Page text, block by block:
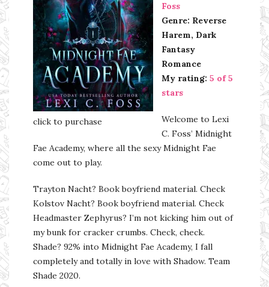
click to purchase
Foss
Genre: Reverse
Harem, Dark
Fantasy
Romance
My rating: 5 of 5
stars
Welcome to Lexi
C. Foss’ Midnight
Fae Academy, where all the sexy Midnight Fae
come out to play.
Trayton Nacht? Book boyfriend material. Check
Kolstov Nacht? Book boyfriend material. Check
Headmaster Zephyrus? I’m not kicking him out of
my bunk for cracker crumbs. Check, check.
Shade? 92% into Midnight Fae Academy, I fall
completely and totally in love with Shadow. Team
Shade 2020.